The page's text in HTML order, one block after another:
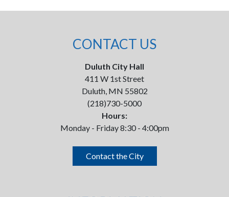
CONTACT US
Duluth City Hall
411 W 1st Street
Duluth, MN 55802
(218)730-5000
Hours:
Monday - Friday 8:30 - 4:00pm
Contact the City